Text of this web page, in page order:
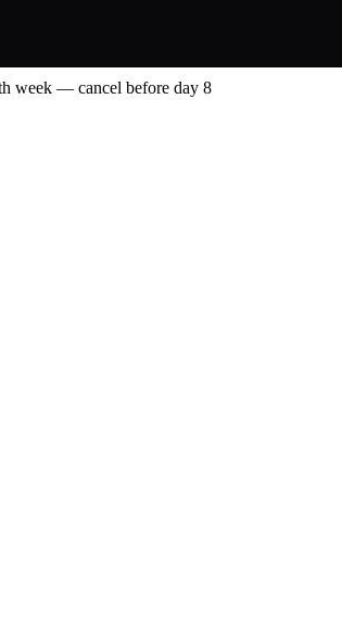
week — cancel before day 8